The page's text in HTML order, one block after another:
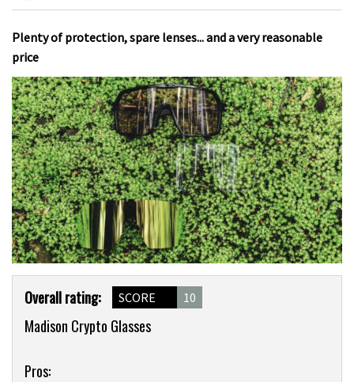
Plenty of protection, spare lenses... and a very reasonable
price
Product
Overview
Overall rating: SCORE 10
Madison Crypto Glasses
Pros: